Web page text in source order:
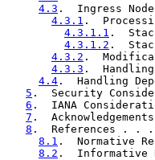
4.3 .  Ingress
4.3.1 .
4.3.1.1 .
4.3.1.2 .
4.3.2 .
4.3.3 .
4.4 .  Handling
5 .  Security
6 .  IANA
7 .
8 .
8.1 .
8.2 .